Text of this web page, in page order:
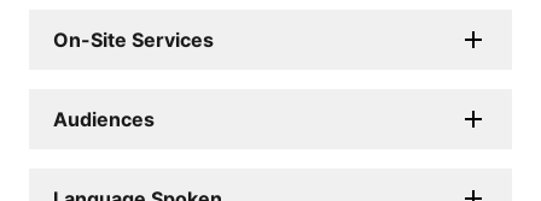
On-Site Services
Audiences